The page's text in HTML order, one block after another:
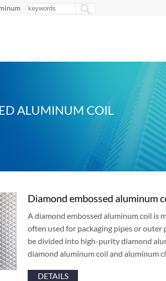
ALUMINUM COIL
Diamond embossed aluminum
A diamond embossed aluminum coil is
often used for packaging pipes or outer
be divided into high-purity diamond
diamond aluminum coil and aluminum
DETAILS